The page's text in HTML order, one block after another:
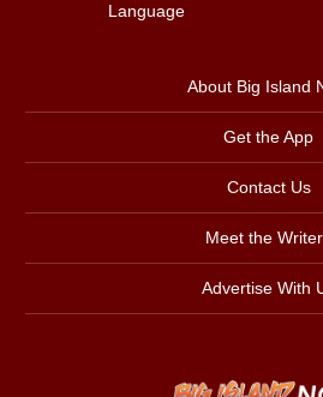
Language
About Big Island
Get the App
Contact Us
Meet the
Advertise With